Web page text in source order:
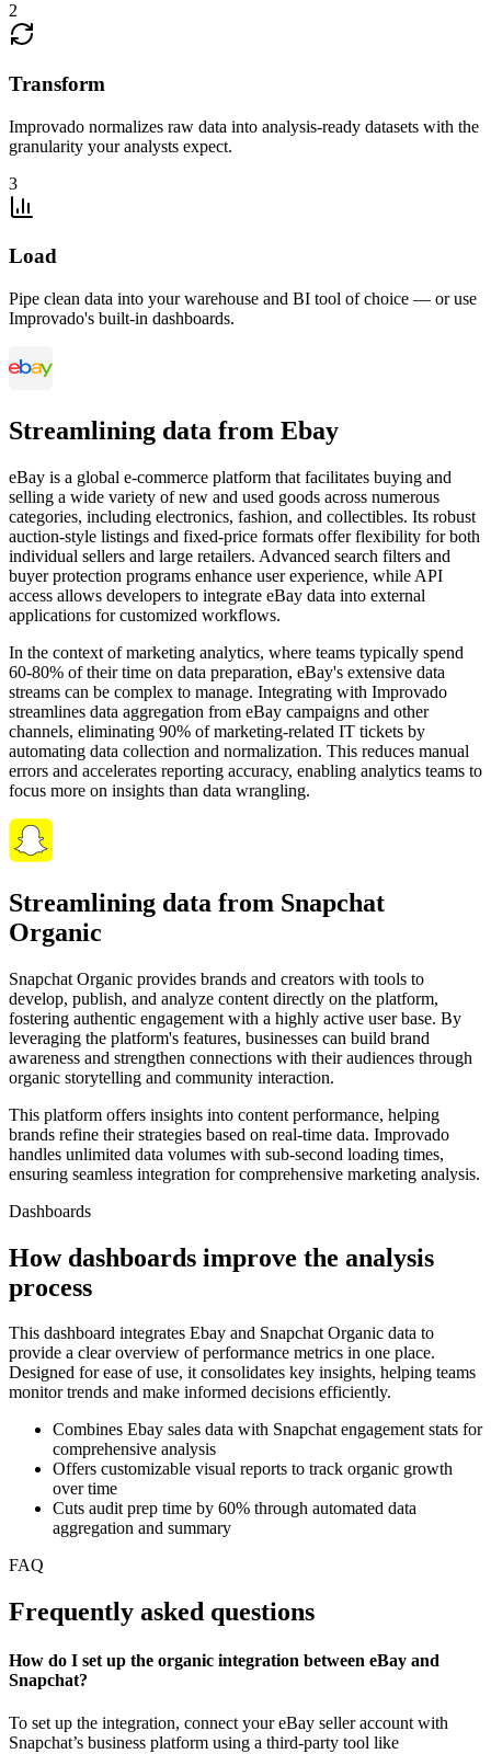
2
Transform
Improvado normalizes raw data into analysis-ready datasets with the
granularity your analysts expect.
3
Load
Pipe clean data into your warehouse and BI tool of choice — or use
Improvado's built-in dashboards.
Streamlining data from Ebay
eBay is a global e-commerce platform that facilitates buying and
selling a wide variety of new and used goods across numerous
categories, including electronics, fashion, and collectibles. Its robust
auction-style listings and fixed-price formats offer flexibility for both
individual sellers and large retailers. Advanced search filters and
buyer protection programs enhance user experience, while API
access allows developers to integrate eBay data into external
applications for customized workflows.
In the context of marketing analytics, where teams typically spend
60-80% of their time on data preparation, eBay's extensive data
streams can be complex to manage. Integrating with Improvado
streamlines data aggregation from eBay campaigns and other
channels, eliminating 90% of marketing-related IT tickets by
automating data collection and normalization. This reduces manual
errors and accelerates reporting accuracy, enabling analytics teams to
focus more on insights than data wrangling.
Streamlining data from Snapchat
Organic
Snapchat Organic provides brands and creators with tools to
develop, publish, and analyze content directly on the platform,
fostering authentic engagement with a highly active user base. By
leveraging the platform's features, businesses can build brand
awareness and strengthen connections with their audiences through
organic storytelling and community interaction.
This platform offers insights into content performance, helping
brands refine their strategies based on real-time data. Improvado
handles unlimited data volumes with sub-second loading times,
ensuring seamless integration for comprehensive marketing analysis.
Dashboards
How dashboards improve the analysis
process
This dashboard integrates Ebay and Snapchat Organic data to
provide a clear overview of performance metrics in one place.
Designed for ease of use, it consolidates key insights, helping teams
monitor trends and make informed decisions efficiently.
Combines Ebay sales data with Snapchat engagement stats for
comprehensive analysis
Offers customizable visual reports to track organic growth
over time
Cuts audit prep time by 60% through automated data
aggregation and summary
FAQ
Frequently asked questions
How do I set up the organic integration between eBay and
Snapchat?
To set up the integration, connect your eBay seller account with
Snapchat’s business platform using a third-party tool like